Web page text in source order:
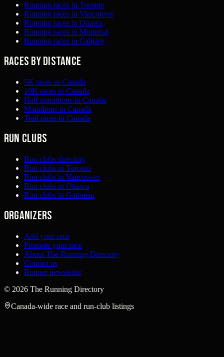
Running races in Toronto
Running races in Vancouver
Running races in Ottawa
Running races in Montreal
Running races in Calgary
Races by distance
5K races in Canada
10K races in Canada
Half marathons in Canada
Marathons in Canada
Trail races in Canada
Run clubs
Run clubs directory
Run clubs in Toronto
Run clubs in Vancouver
Run clubs in Ottawa
Run clubs in Gatineau
Organizers
Add your race
Promote your race
About The Running Directory
Contact us
Runner newsletter
© 2026 The Running Directory
Canada-wide race and run-club listings